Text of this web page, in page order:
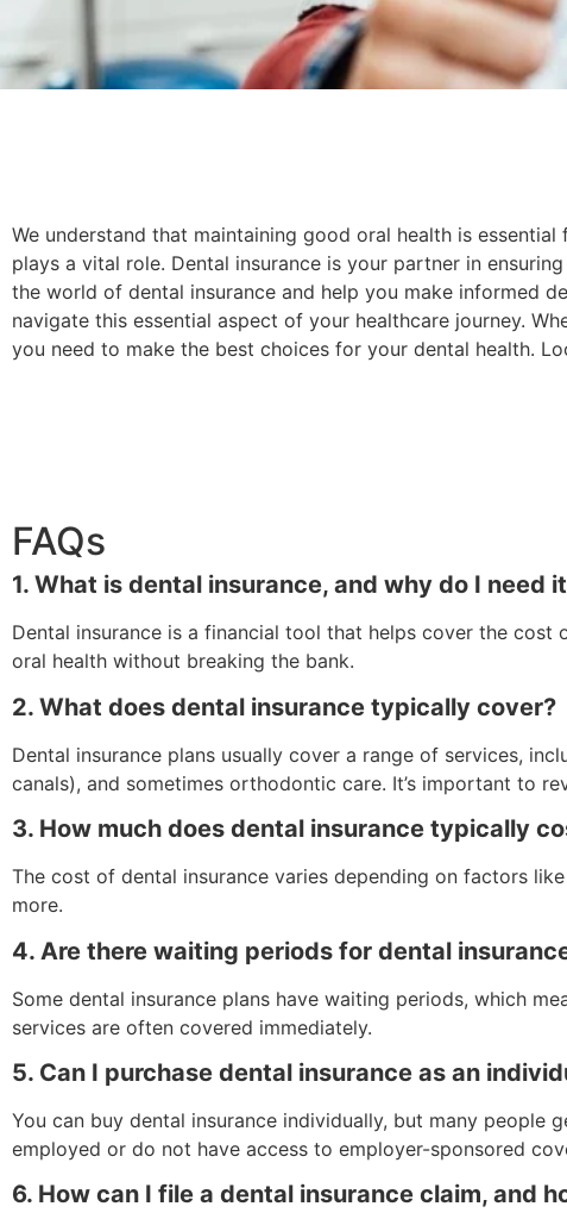
We understand that maintaining good oral health is
plays a vital role. Dental insurance is your partner in
the world of dental insurance and help you make informed
navigate this essential aspect of your healthcare journey.
you need to make the best choices for your dental health.
FAQs
1. What is dental insurance, and why do I need
Dental insurance is a financial tool that helps cover the
oral health without breaking the bank.
2. What does dental insurance typically cover?
Dental insurance plans usually cover a range of services,
canals), and sometimes orthodontic care. It’s important to
3. How much does dental insurance typically
The cost of dental insurance varies depending on factors
more.
4. Are there waiting periods for dental
Some dental insurance plans have waiting periods, which
services are often covered immediately.
5. Can I purchase dental insurance as an
You can buy dental insurance individually, but many
employed or do not have access to employer-sponsored
6. How can I file a dental insurance claim, and